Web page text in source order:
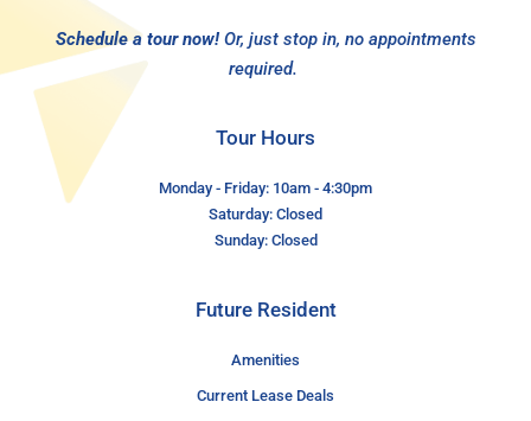
Schedule a tour now! Or, just stop in, no appointments
required.
Tour Hours
Monday - Friday: 10am - 4:30pm
Saturday: Closed
Sunday: Closed
Future Resident
Amenities
Current Lease Deals